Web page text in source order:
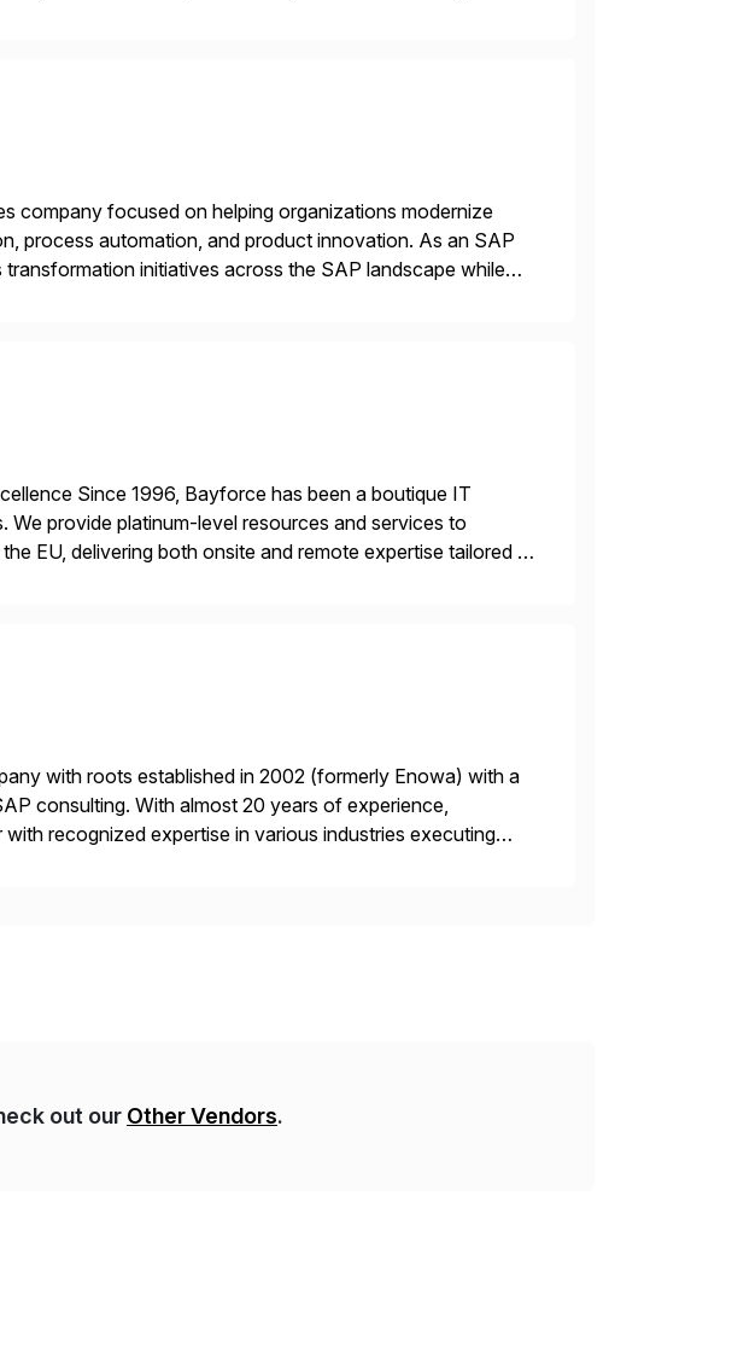
company focused on helping organizations modernize
process automation, and product innovation. As an SAP
initiatives across the SAP landscape while
Since 1996, Bayforce has been a boutique IT
We provide platinum-level resources and services to
EU, delivering both onsite and remote expertise tailored to
with roots established in 2002 (formerly Enowa) with a
consulting. With almost 20 years of experience,
recognized expertise in various industries executing
out our Other Vendors.